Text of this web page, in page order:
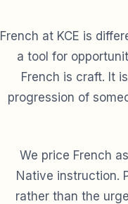
French at KCE is
a tool for
French is craft. It
progression of
We price French
Native instruction.
rather than the